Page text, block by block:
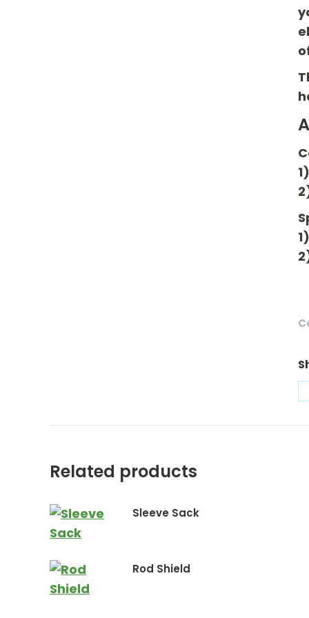
Related products
Sleeve Sack
Rod Shield